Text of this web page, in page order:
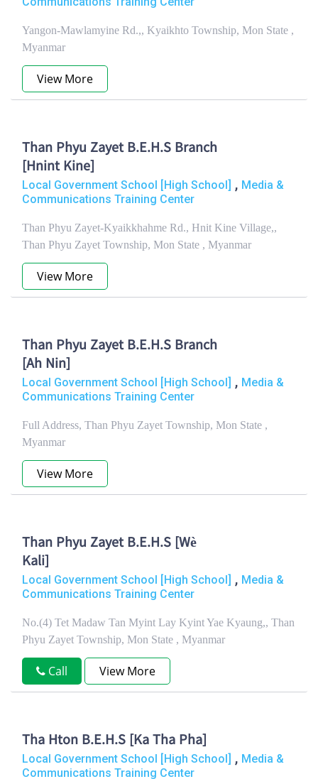
Yangon-Mawlamyine Rd.,, Kyaikhto Township, Mon State ,
Myanmar
View More
Than Phyu Zayet B.E.H.S Branch
[Hnint Kine]
Local Government School [High School] , Media &
Communications Training Center
Than Phyu Zayet-Kyaikkhahme Rd., Hnit Kine Village,,
Than Phyu Zayet Township, Mon State , Myanmar
View More
Than Phyu Zayet B.E.H.S Branch
[Ah Nin]
Local Government School [High School] , Media &
Communications Training Center
Full Address, Than Phyu Zayet Township, Mon State ,
Myanmar
View More
Than Phyu Zayet B.E.H.S [Wè
Kali]
Local Government School [High School] , Media &
Communications Training Center
No.(4) Tet Madaw Tan Myint Lay Kyint Yae Kyaung,, Than
Phyu Zayet Township, Mon State , Myanmar
Call View More
Tha Hton B.E.H.S [Ka Tha Pha]
Local Government School [High School] , Media &
Communications Training Center